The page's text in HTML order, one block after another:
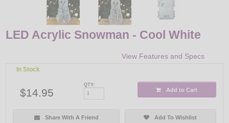
LED Acrylic Snowman - Cool White
View Features and Specs
In Stock
$14.95
QTY:
Add to Cart
Share With A Friend Add To Wishlist